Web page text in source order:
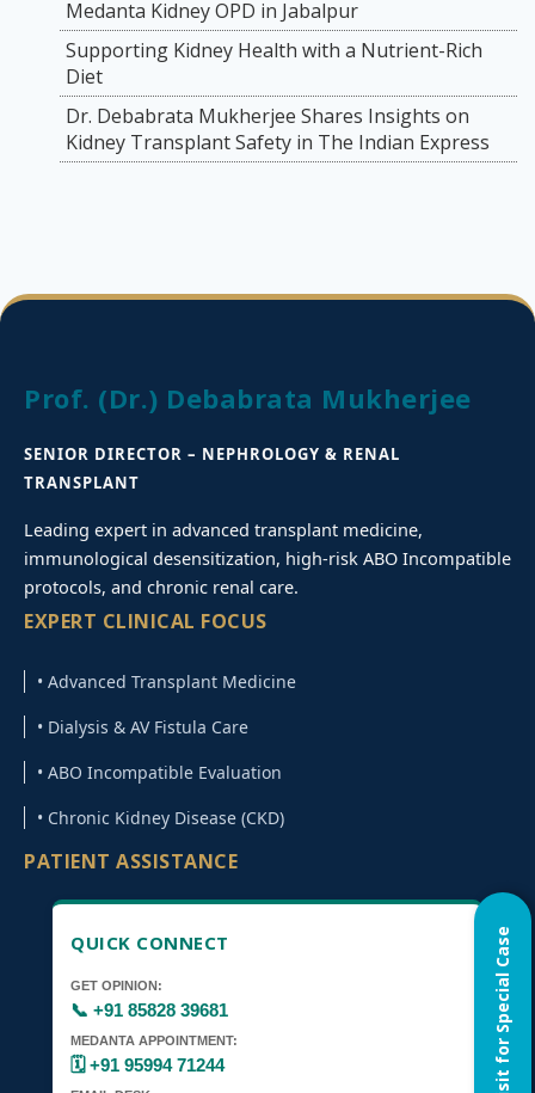
Medanta Kidney OPD in Jabalpur
Supporting Kidney Health with a Nutrient-Rich
Diet
Dr. Debabrata Mukherjee Shares Insights on
Kidney Transplant Safety in The Indian Express
Prof. (Dr.) Debabrata Mukherjee
SENIOR DIRECTOR – NEPHROLOGY & RENAL
TRANSPLANT
Leading expert in advanced transplant medicine,
immunological desensitization, high-risk ABO Incompatible
protocols, and chronic renal care.
EXPERT CLINICAL FOCUS
• Advanced Transplant Medicine
• Dialysis & AV Fistula Care
• ABO Incompatible Evaluation
• Chronic Kidney Disease (CKD)
PATIENT ASSISTANCE
QUICK CONNECT
GET OPINION:
📞 +91 85828 39681
MEDANTA APPOINTMENT:
🗓️ +91 95994 71244 Home Visit for Special Case